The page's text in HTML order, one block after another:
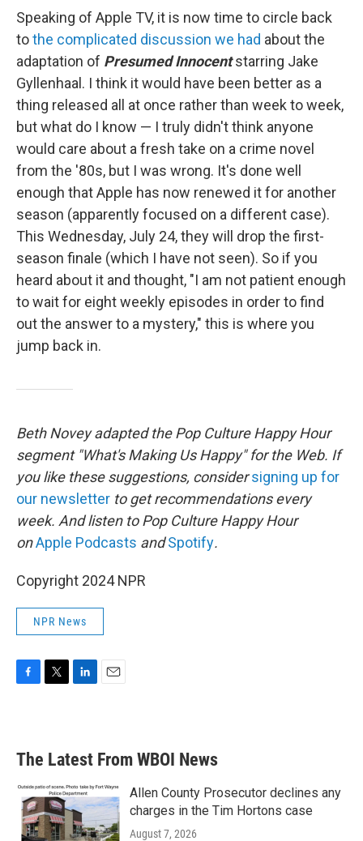
Speaking of Apple TV, it is now time to circle back
tothe complicated discussion we had about the
adaptation of Presumed Innocentstarring Jake
Gyllenhaal. I think it would have been better as a
thing released all at once rather than week to week,
but what do I know — I truly didn't think anyone
would care about a fresh take on a crime novel
from the '80s, but I was wrong. It's done well
enough that Apple has now renewed it for another
season (apparently focused on a different case).
This Wednesday, July 24, they will drop the first-
season finale (which I have not seen). So if you
heard about it and thought, "I am not patient enough
to wait for eight weekly episodes in order to find
out the answer to a mystery," this is where you
jump back in.
Beth Novey adapted the Pop Culture Happy Hour
segment "What's Making Us Happy" for the Web. If
you like these suggestions, considersigning up for
our newsletter to get recommendations every
week. And listen to Pop Culture Happy Hour
onApple Podcasts andSpotify.
Copyright 2024 NPR
NPR News
F
b
o
k
T
e
L
d
n
E
l
The Latest From WBOI News
Allen County Prosecutor declines any
charges in the Tim Hortons case
August 7, 2026